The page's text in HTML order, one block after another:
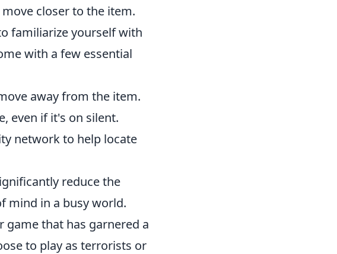
closer to the item.
familiarize yourself with
with a few essential
away from the item.
even if it's on silent.
network to help locate
reduce the
mind in a busy world.
game that has garnered a
to play as terrorists or